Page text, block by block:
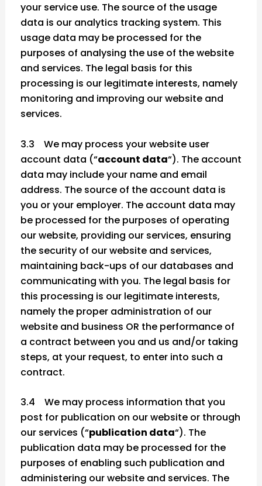
your service use. The source of the usage
data is our analytics tracking system. This
usage data may be processed for the
purposes of analysing the use of the website
and services. The legal basis for this
processing is our legitimate interests, namely
monitoring and improving our website and
services.
3.3 We may process your website user
account data (“account data“). The account
data may include your name and email
address. The source of the account data is
you or your employer. The account data may
be processed for the purposes of operating
our website, providing our services, ensuring
the security of our website and services,
maintaining back-ups of our databases and
communicating with you. The legal basis for
this processing is our legitimate interests,
namely the proper administration of our
website and business OR the performance of
a contract between you and us and/or taking
steps, at your request, to enter into such a
contract.
3.4 We may process information that you
post for publication on our website or through
our services (“publication data“). The
publication data may be processed for the
purposes of enabling such publication and
administering our website and services. The